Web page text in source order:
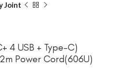
Joint
4 USB + Type-C)
Power Cord(606U)